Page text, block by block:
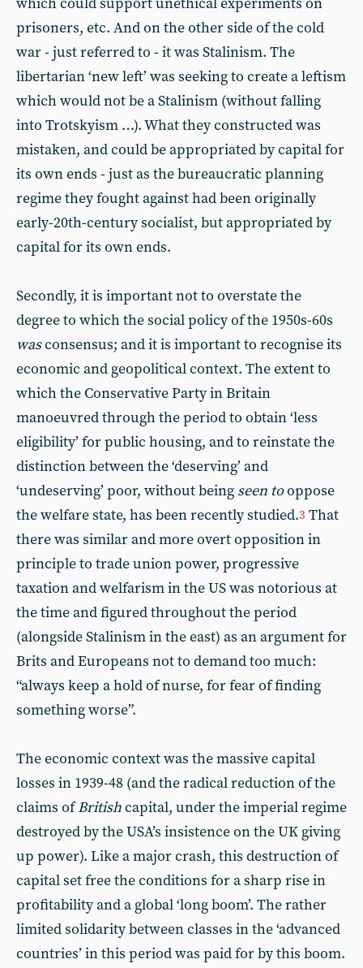
prisoners, etc. And on the other side of the cold
war - just referred to - it was Stalinism. The
libertarian ‘new left’ was seeking to create a leftism
which would not be a Stalinism (without falling
into Trotskyism …). What they constructed was
mistaken, and could be appropriated by capital for
its own ends - just as the bureaucratic planning
regime they fought against had been originally
early-20th-century socialist, but appropriated by
capital for its own ends.
Secondly, it is important not to overstate the
degree to which the social policy of the 1950s-60s
wasconsensus; and it is important to recognise its
economic and geopolitical context. The extent to
which the Conservative Party in Britain
manoeuvred through the period to obtain ‘less
eligibility’ for public housing, and to reinstate the
distinction between the ‘deserving’ and
‘undeserving’ poor, without being seen tooppose
the welfare state, has been recently studied.3 That
there was similar and more overt opposition in
principle to trade union power, progressive
taxation and welfarism in the US was notorious at
the time and figured throughout the period
(alongside Stalinism in the east) as an argument for
Brits and Europeans not to demand too much:
“always keep a hold of nurse, for fear of finding
something worse”.
The economic context was the massive capital
losses in 1939-48 (and the radical reduction of the
claims ofBritishcapital, under the imperial regime
destroyed by the USA’s insistence on the UK giving
up power). Like a major crash, this destruction of
capital set free the conditions for a sharp rise in
profitability and a global ‘long boom’. The rather
limited solidarity between classes in the ‘advanced
countries’ in this period was paid for by this boom.